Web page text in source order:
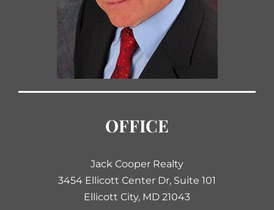
OFFICE
Jack Cooper Realty
3454 Ellicott Center Dr, Suite 101
Ellicott City, MD 21043